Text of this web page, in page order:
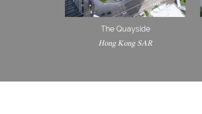
The Quayside
Hong Kong SAR